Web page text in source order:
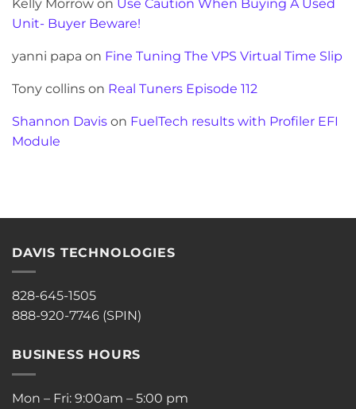
Kelly Morrow on Use Caution When Buying A Used
Unit- Buyer Beware!
yanni papa on Fine Tuning The VPS Virtual Time Slip
Tony collins on Real Tuners Episode 112
Shannon Davis on FuelTech results with Profiler EFI
Module
DAVIS TECHNOLOGIES
828-645-1505
888-920-7746 (SPIN)
BUSINESS HOURS
Mon – Fri: 9:00am – 5:00 pm